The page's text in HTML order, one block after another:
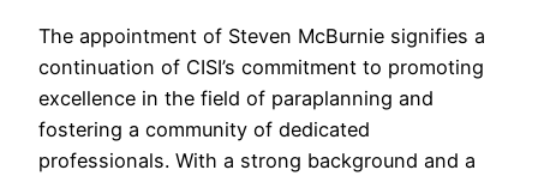
The appointment of Steven McBurnie signifies a
continuation of CISI’s commitment to promoting
excellence in the field of paraplanning and
fostering a community of dedicated
professionals. With a strong background and a